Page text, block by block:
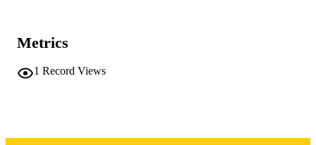
PAGES
please contactlib-
Metrics
1 Record Views